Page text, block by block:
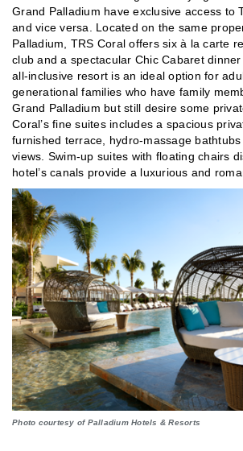
Grand Palladium have exclusive access to
and vice versa. Located on the same
Palladium, TRS Coral offers six à la carte
club and a spectacular Chic Cabaret
all-inclusive resort is an ideal option for
generational families who have family
Grand Palladium but still desire some
Coral’s fine suites includes a spacious
furnished terrace, hydro-massage
views. Swim-up suites with floating chairs
hotel’s canals provide a luxurious and
Photo courtesy of Palladium Hotels & Resorts